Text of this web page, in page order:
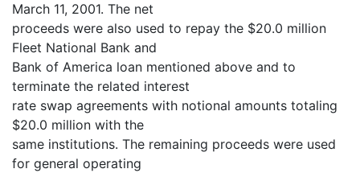
March 11, 2001. The net
proceeds were also used to repay the $20.0 million
Fleet National Bank and
Bank of America loan mentioned above and to
terminate the related interest
rate swap agreements with notional amounts totaling
$20.0 million with the
same institutions. The remaining proceeds were used
for general operating